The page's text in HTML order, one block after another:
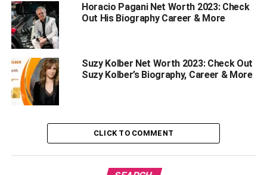
There is no doubt about the fact that people or fans of
celebrities are always intrigued to know about their net
worth whether they are dead or alive. However, people
Horacio Pagani Net Worth 2023: Check
Out His Biography Career & More
Suzy Kolber Net Worth 2023: Check Out
Suzy Kolber’s Biography, Career & More
CLICK TO COMMENT